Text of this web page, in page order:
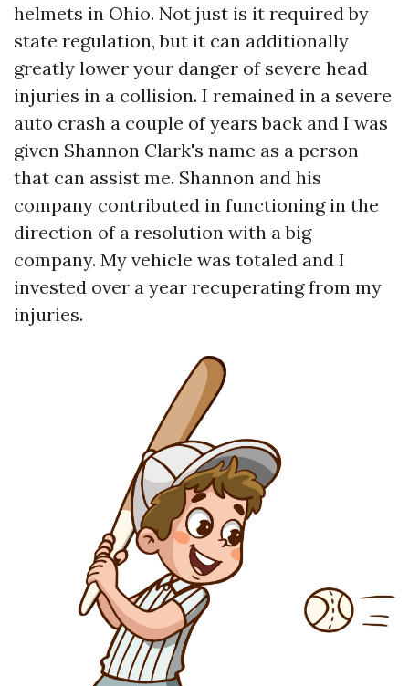
helmets in Ohio. Not just is it required by
state regulation, but it can additionally
greatly lower your danger of severe head
injuries in a collision. I remained in a severe
auto crash a couple of years back and I was
given Shannon Clark's name as a person
that can assist me. Shannon and his
company contributed in functioning in the
direction of a resolution with a big
company. My vehicle was totaled and I
invested over a year recuperating from my
injuries.